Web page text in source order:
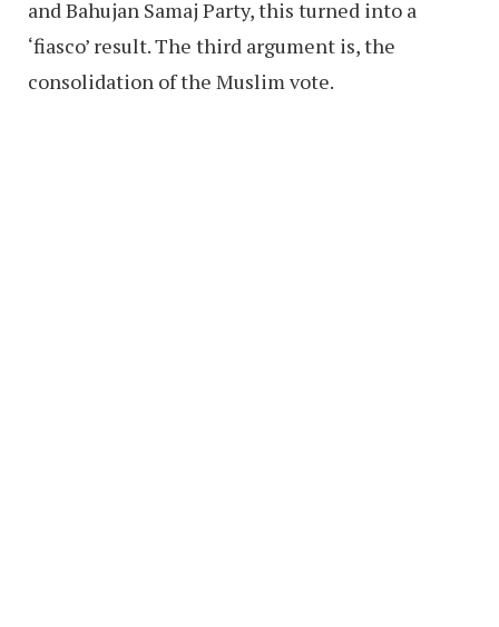
and Bahujan Samaj Party, this turned into a
‘fiasco’ result. The third argument is, the
consolidation of the Muslim vote.